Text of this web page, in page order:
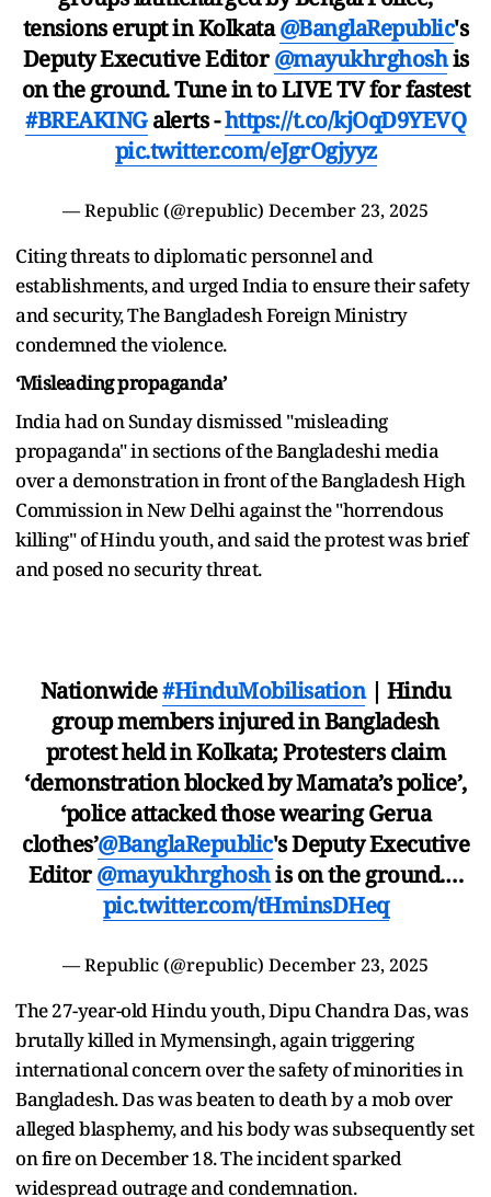
tensions erupt in Kolkata@BanglaRepublic's
Deputy Executive Editor@mayukhrghoshis
on the ground. Tune in to LIVE TV for fastest
#BREAKINGalerts -https://t.co/kjOqD9YEVQ
pic.twitter.com/eJgrOgjyyz
— Republic (@republic) December 23, 2025
Citing threats to diplomatic personnel and
establishments, and urged India to ensure their safety
and security, The Bangladesh Foreign Ministry
condemned the violence.
‘Misleading propaganda’
India had on Sunday dismissed "misleading
propaganda" in sections of the Bangladeshi media
over a demonstration in front of the Bangladesh High
Commission in New Delhi against the "horrendous
killing" of Hindu youth, and said the protest was brief
and posed no security threat.
Nationwide#HinduMobilisation| Hindu
group members injured in Bangladesh
protest held in Kolkata; Protesters claim
‘demonstration blocked by Mamata’s police’,
‘police attacked those wearing Gerua
clothes’@BanglaRepublic's Deputy Executive
Editor@mayukhrghoshis on the ground.…
pic.twitter.com/tHminsDHeq
— Republic (@republic) December 23, 2025
The 27-year-old Hindu youth, Dipu Chandra Das, was
brutally killed in Mymensingh, again triggering
international concern over the safety of minorities in
Bangladesh. Das was beaten to death by a mob over
alleged blasphemy, and his body was subsequently set
on fire on December 18. The incident sparked
widespread outrage and condemnation.